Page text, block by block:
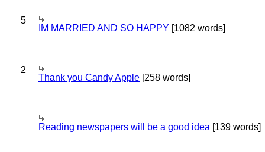
5
IM MARRIED AND SO HAPPY [1082 words]
2
Thank you Candy Apple [258 words]
Reading newspapers will be a good idea [139 words]